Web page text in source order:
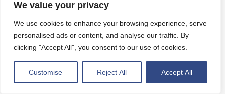
We value your privacy
We use cookies to enhance your browsing experience, serve
personalised ads or content, and analyse our traffic. By
clicking "Accept All", you consent to our use of cookies.
Customise Reject All Accept All
TSR: Total Shareholder Return.
FY: Financial Year.
FYE: Financial Year End.
AASB: Australian Accounting Standards Board.